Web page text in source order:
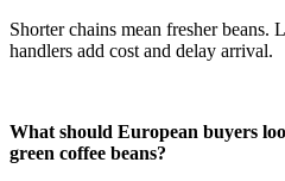
Shorter chains mean fresher
handlers add cost and delay arrival.
What should European buyers
green coffee beans?